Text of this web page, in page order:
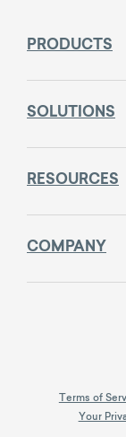
PRODUCTS
SOLUTIONS
RESOURCES
COMPANY
Terms of
Your